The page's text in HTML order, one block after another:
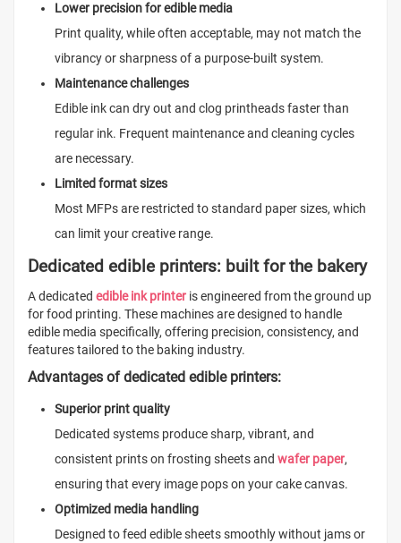
Lower precision for edible media
Print quality, while often acceptable, may not match the
vibrancy or sharpness of a purpose-built system.
Maintenance challenges
Edible ink can dry out and clog printheads faster than
regular ink. Frequent maintenance and cleaning cycles
are necessary.
Limited format sizes
Most MFPs are restricted to standard paper sizes, which
can limit your creative range.
Dedicated edible printers: built for the bakery
A dedicated edible ink printer is engineered from the ground up
for food printing. These machines are designed to handle
edible media specifically, offering precision, consistency, and
features tailored to the baking industry.
Advantages of dedicated edible printers:
Superior print quality
Dedicated systems produce sharp, vibrant, and
consistent prints on frosting sheets and wafer paper,
ensuring that every image pops on your cake canvas.
Optimized media handling
Designed to feed edible sheets smoothly without jams or